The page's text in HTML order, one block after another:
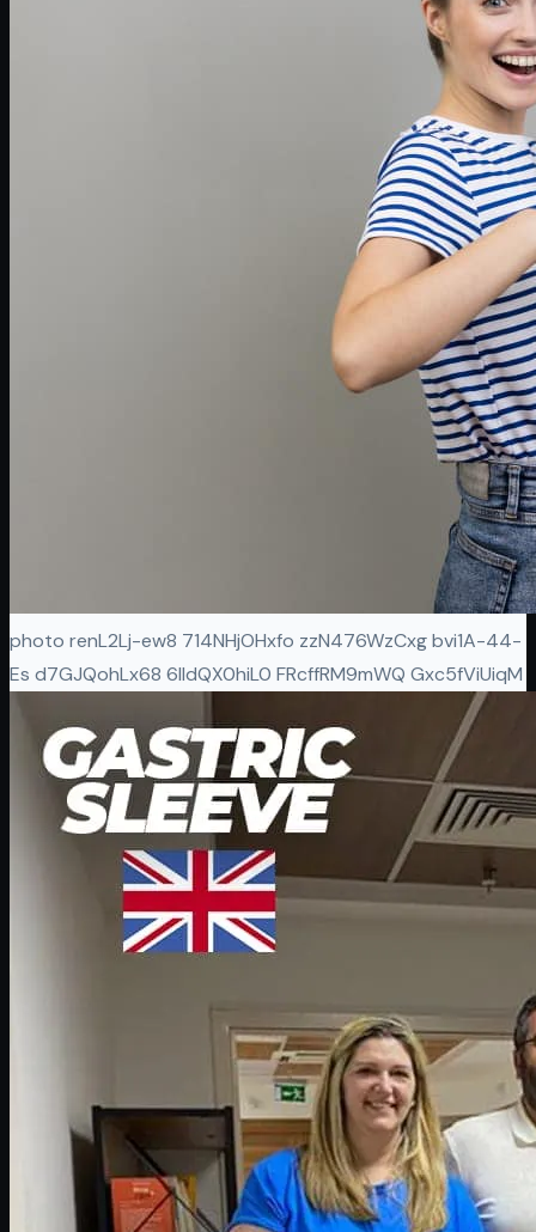
photo renL2Lj-ew8 714NHjOHxfo zzN476WzCxg bvi1A-44-
Es d7GJQohLx68 6IIdQX0hiL0 FRcffRM9mWQ Gxc5fViUiqM